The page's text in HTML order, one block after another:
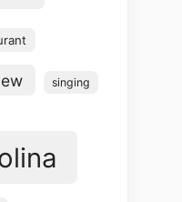
singing